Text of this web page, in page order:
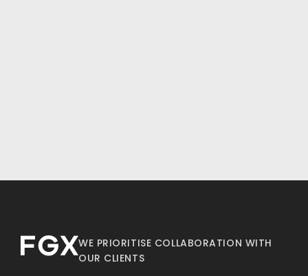
WE PRIORITISE COLLABORATION WITH
OUR CLIENTS